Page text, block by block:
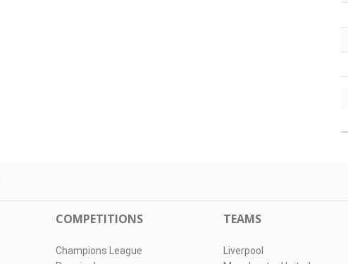
COMPETITIONS
Champions League
TEAMS
Liverpool